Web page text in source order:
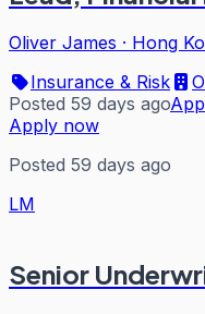
Oliver James · Hong
Insurance & Risk
Posted 59 days ago
Apply now
Posted 59 days ago
LM
Senior